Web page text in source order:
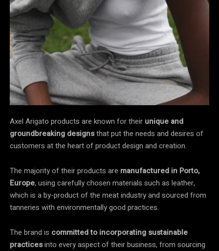
Axel Arigato products are known for their unique and
groundbreaking designsthat put the needs and desires of
customers at the heart of product design and creation.
The majority of their products are manufactured in Porto,
Europe, using carefully chosen materials such as leather,
which is a by-product of the meat industry and sourced from
tanneries with environmentally good practices.
The brand is committed to incorporating sustainable
practicesinto every aspect of their business, from sourcing